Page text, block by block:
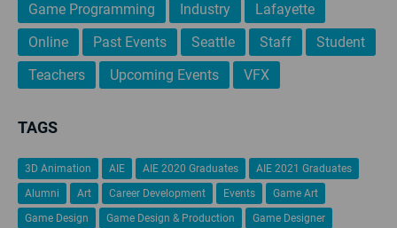
Game Programming
Industry
Lafayette
Online
Past Events Seattle Staff
Student
Teachers
Upcoming Events VFX
TAGS
3D Animation AIE AIE 2020 Graduates
AIE 2021 Graduates
Alumni
Art Career Development Events
Game Art
Game Design
Game Design & Production
Game Designer